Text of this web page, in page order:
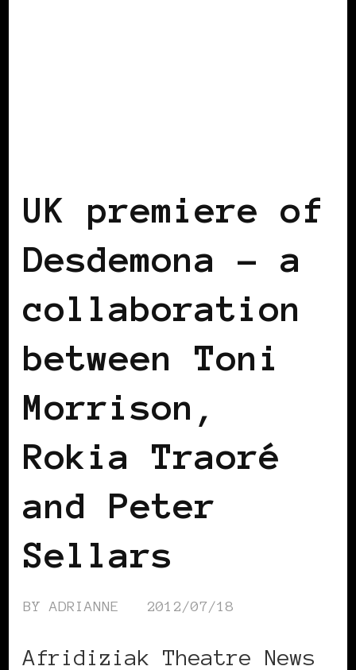
UK premiere of
Desdemona – a
collaboration
between Toni
Morrison,
Rokia Traoré
and Peter
Sellars
BYADRIANNE 2012/07/18
Afridiziak Theatre News